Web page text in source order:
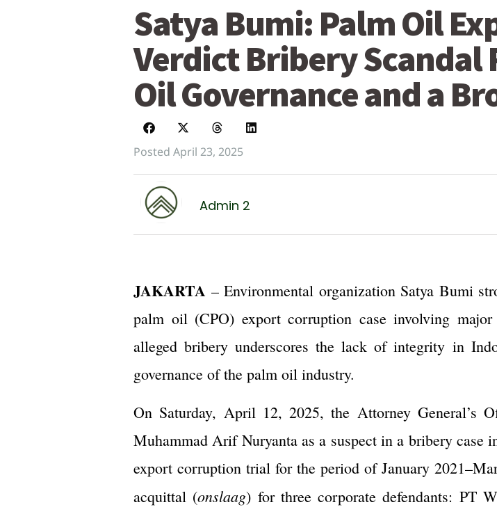
Satya Bumi: Palm Oil
Verdict Bribery Scandal
Oil Governance and a
Posted April 23, 2025
Admin 2
JAKARTA – Environmental organization Satya Bumi
palm oil (CPO) export corruption case involving
alleged bribery underscores the lack of integrity in
governance of the palm oil industry.
On Saturday, April 12, 2025, the Attorney General’s
Muhammad Arif Nuryanta as a suspect in a bribery
export corruption trial for the period of January
acquittal (onslaag) for three corporate defendants: PT